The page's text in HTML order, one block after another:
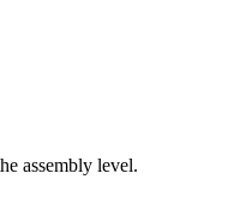
assembly level.